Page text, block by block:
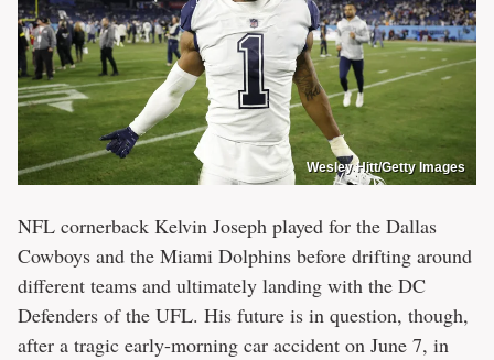
Wesley Hitt/Getty Images
NFL cornerback Kelvin Joseph played for the Dallas
Cowboys and the Miami Dolphins before drifting around
different teams and ultimately landing with the DC
Defenders of the UFL. His future is in question, though,
after a tragic early-morning car accident on June 7, in